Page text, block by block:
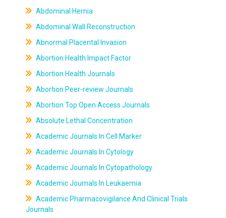
Abdominal Hernia
Abdominal Wall Reconstruction
Abnormal Placental Invasion
Abortion Health Impact Factor
Abortion Health Journals
Abortion Peer-review Journals
Abortion Top Open Access Journals
Absolute Lethal Concentration
Academic Journals In Cell Marker
Academic Journals In Cytology
Academic Journals In Cytopathology
Academic Journals In Leukaemia
Academic Pharmacovigilance And Clinical Trials
Journals